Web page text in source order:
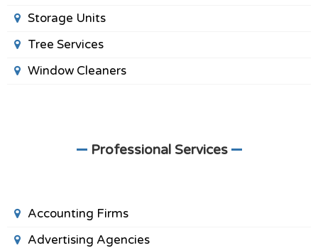
Storage Units
Tree Services
Window Cleaners
Professional Services
Accounting Firms
Advertising Agencies